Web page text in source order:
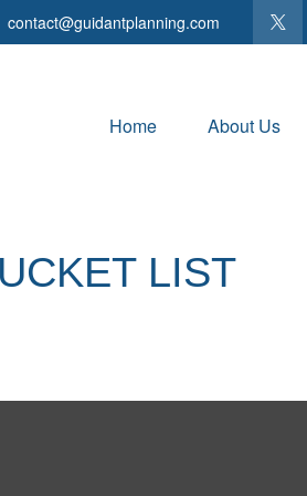
contact@guidantplanning.com
Home About Us
LIST